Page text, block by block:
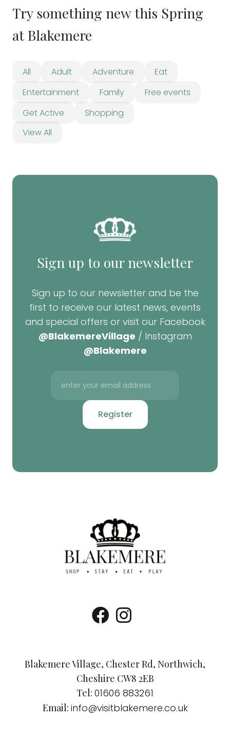
Try something new this Spring
at Blakemere
All Adult Adventure
Eat
Entertainment
Family
Free events
Get Active
Shopping
View All
Sign up to our newsletter
Sign up to our newsletter and be the
first to receive our latest news, events
and special offers or visit our Facebook
@BlakemereVillage / Instagram
@Blakemere
Register
Blakemere Village, Chester Rd, Northwich,
Cheshire CW8 2EB
Tel: 01606 883261
Email: info@visitblakemere.co.uk